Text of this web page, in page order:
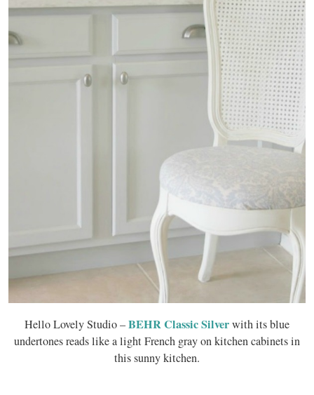
Hello Lovely Studio –BEHR Classic Silverwith its blue
undertones reads like a light French gray on kitchen cabinets in
this sunny kitchen.